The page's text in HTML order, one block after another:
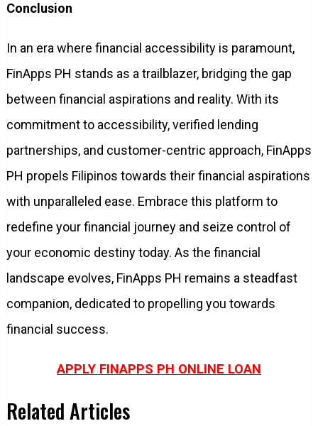
Conclusion
In an era where financial accessibility is paramount,
FinApps PH stands as a trailblazer, bridging the gap
between financial aspirations and reality. With its
commitment to accessibility, verified lending
partnerships, and customer-centric approach, FinApps
PH propels Filipinos towards their financial aspirations
with unparalleled ease. Embrace this platform to
redefine your financial journey and seize control of
your economic destiny today. As the financial
landscape evolves, FinApps PH remains a steadfast
companion, dedicated to propelling you towards
financial success.
APPLY FINAPPS PH ONLINE LOAN
Related Articles